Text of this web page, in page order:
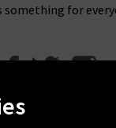
something for